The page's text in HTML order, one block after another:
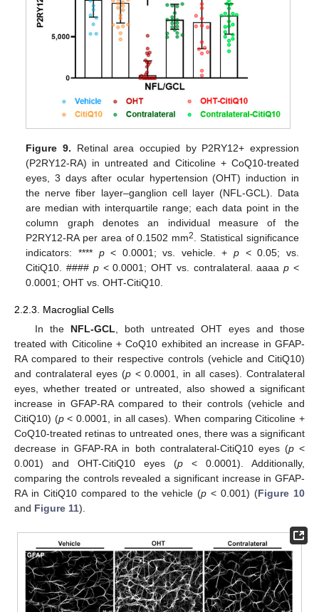
Figure 9. Retinal area occupied by P2RY12+ expression
(P2RY12-RA) in untreated and Citicoline + CoQ10-treated
eyes, 3 days after ocular hypertension (OHT) induction in
the nerve fiber layer–ganglion cell layer (NFL-GCL). Data
are median with interquartile range; each data point in the
column graph denotes an individual measure of the
P2RY12-RA per area of 0.1502 mm2
. Statistical significance
indicators: **** p< 0.0001; vs. vehicle. +p < 0.05; vs.
CitiQ10. #### p< 0.0001; OHT vs. contralateral. aaaap <
0.0001; OHT vs. OHT-CitiQ10.
2.2.3. Macroglial Cells
In the NFL-GCL, both untreated OHT eyes and those
treated with Citicoline + CoQ10 exhibited an increase in GFAP-
RA compared to their respective controls (vehicle and CitiQ10)
and contralateral eyes (p< 0.0001, in all cases). Contralateral
eyes, whether treated or untreated, also showed a significant
increase in GFAP-RA compared to their controls (vehicle and
CitiQ10) (p< 0.0001, in all cases). When comparing Citicoline +
CoQ10-treated retinas to untreated ones, there was a significant
decrease in GFAP-RA in both contralateral-CitiQ10 eyes (p<
0.001) and OHT-CitiQ10 eyes (p < 0.0001). Additionally,
comparing the controls revealed a significant increase in GFAP-
RA in CitiQ10 compared to the vehicle (p < 0.001) (Figure 10
and Figure 11).